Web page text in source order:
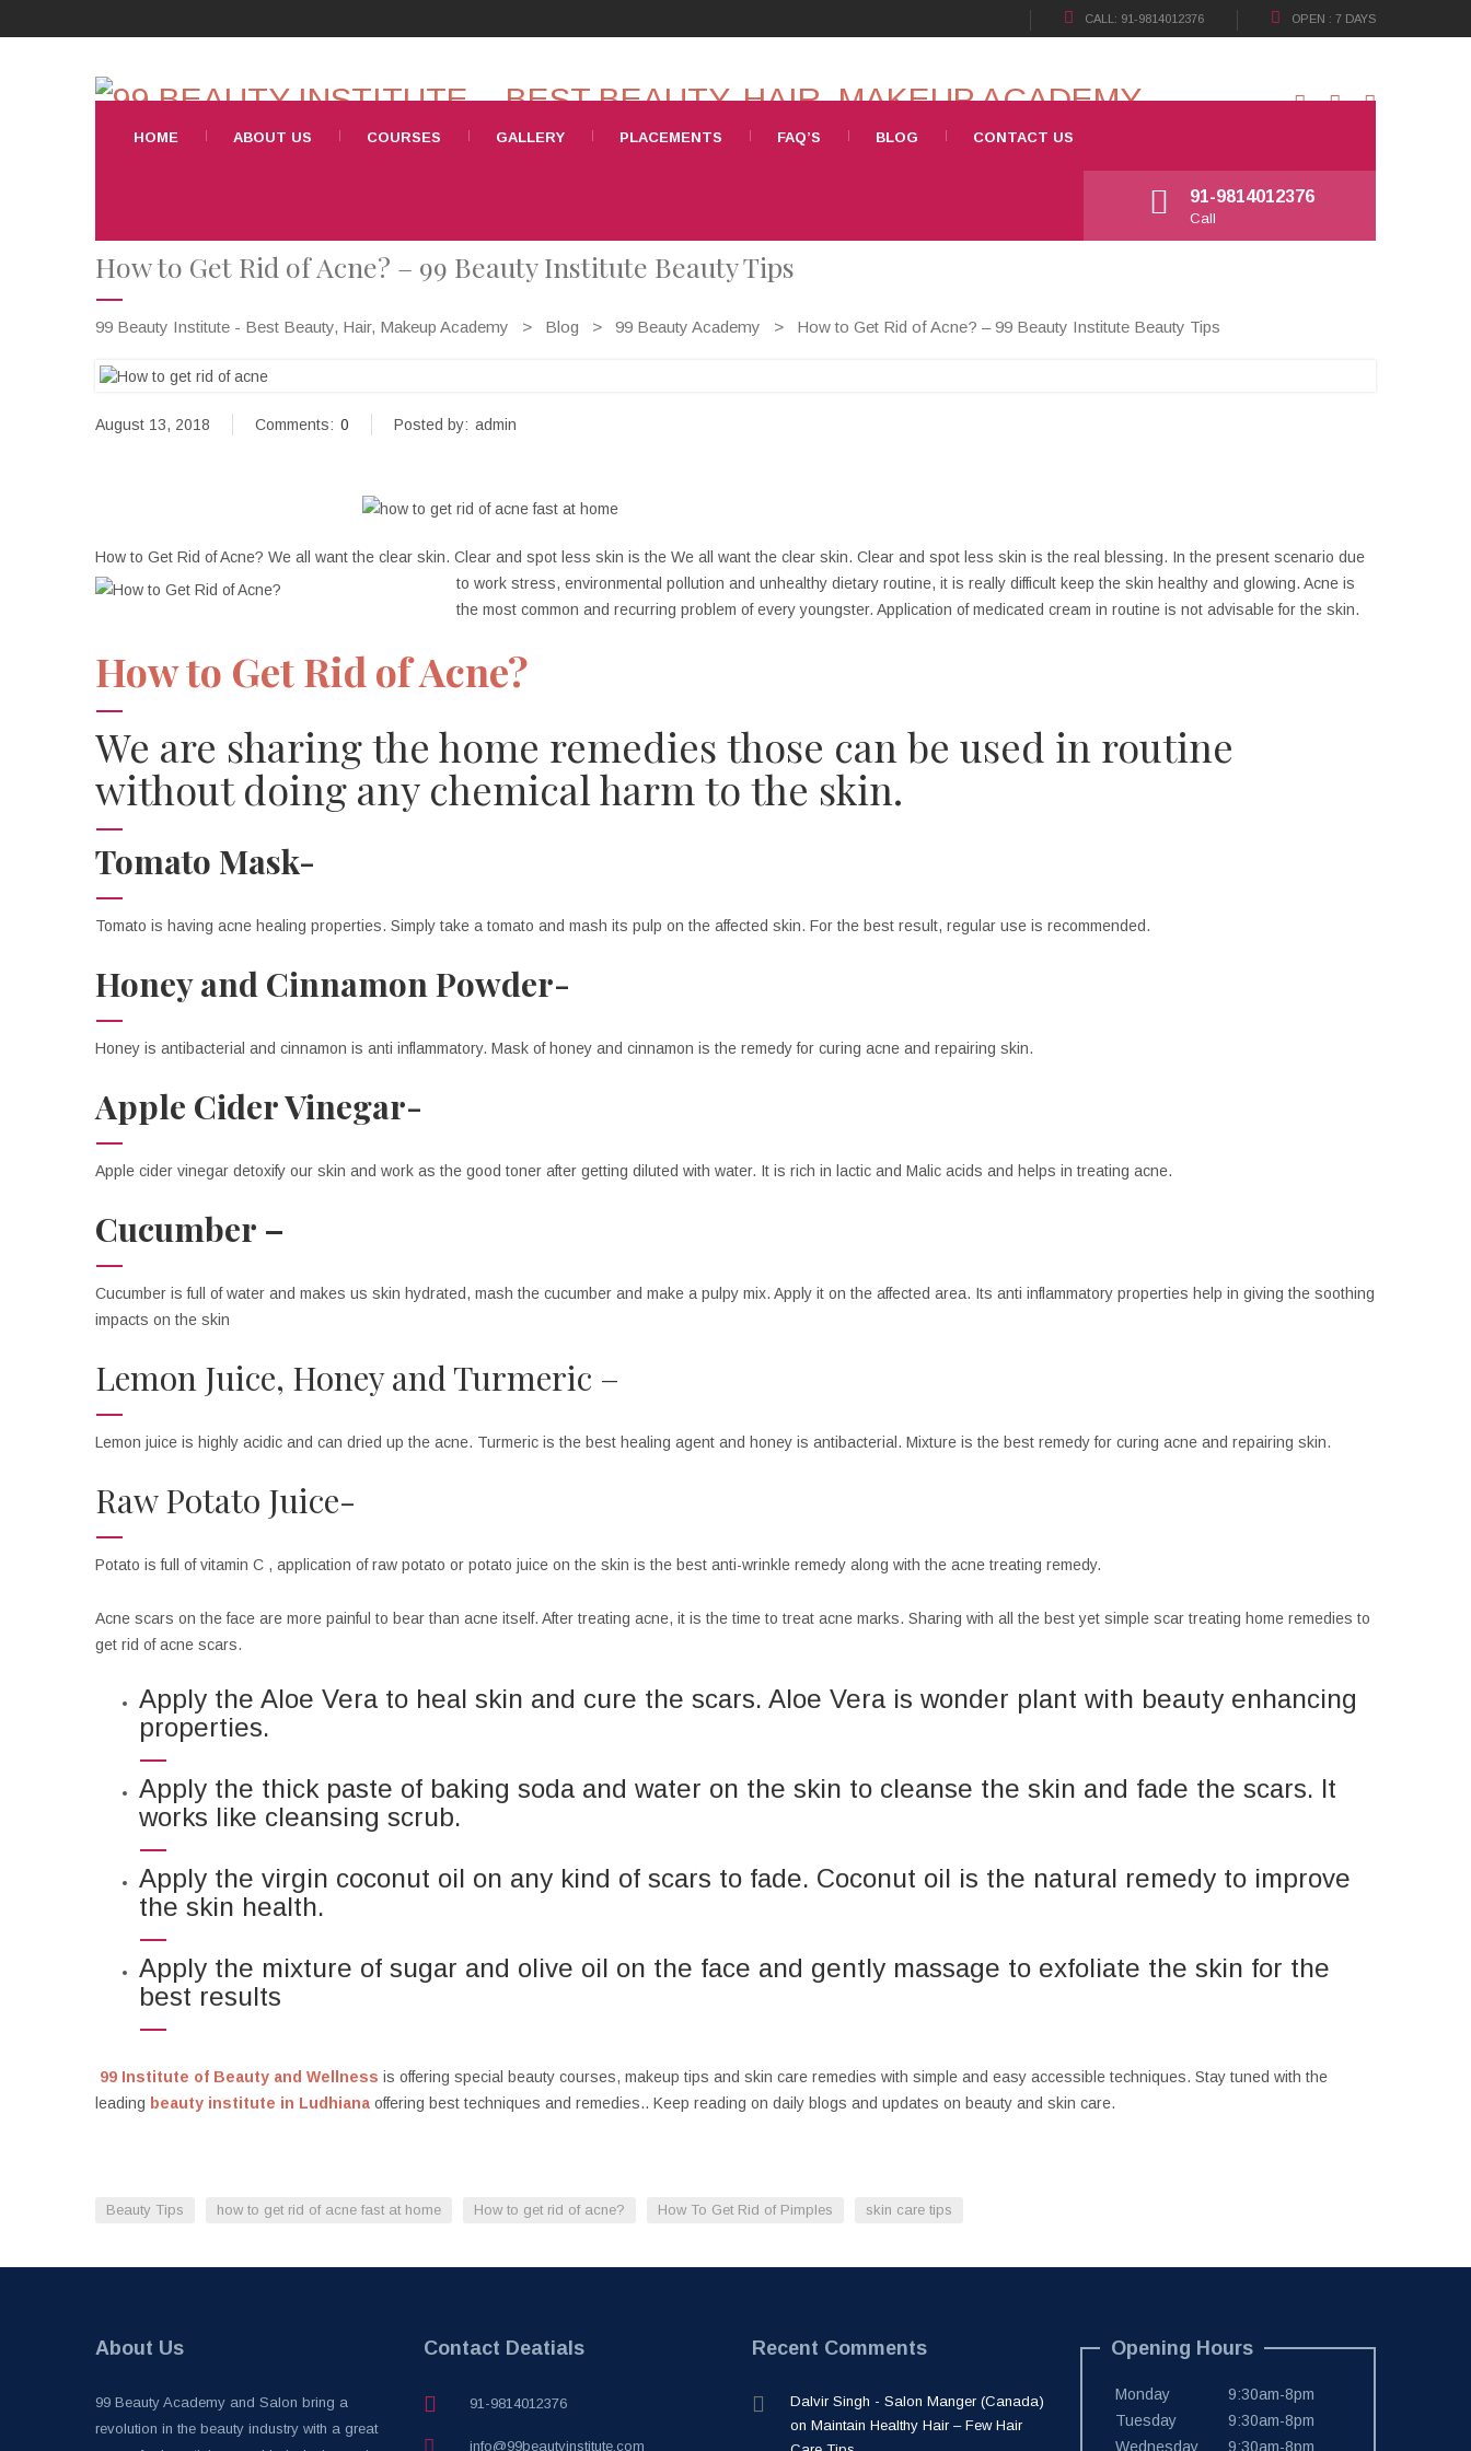
CALL: 91-9814012376 OPEN : 7 DAYS
HOME ABOUT US COURSES GALLERY PLACEMENTS FAQ’S BLOG CONTACT US
91-9814012376
Call
How to Get Rid of Acne? – 99 Beauty Institute Beauty Tips
99 Beauty Institute - Best Beauty, Hair, Makeup Academy > Blog > 99 Beauty Academy > How to Get Rid of Acne? – 99 Beauty Institute Beauty Tips
August 13, 2018 Comments: 0 Posted by: admin
How to Get Rid of Acne? We all want the clear skin. Clear and spot less skin is the We all want the clear skin. Clear and spot less skin is the real blessing. In the present scenario due
to work stress, environmental pollution and unhealthy dietary routine, it is really difficult keep the skin healthy and glowing. Acne is
the most common and recurring problem of every youngster. Application of medicated cream in routine is not advisable for the skin.
How to Get Rid of Acne?
We are sharing the home remedies those can be used in routine
without doing any chemical harm to the skin.
Tomato Mask-
Tomato is having acne healing properties. Simply take a tomato and mash its pulp on the affected skin. For the best result, regular use is recommended.
Honey and Cinnamon Powder-
Honey is antibacterial and cinnamon is anti inflammatory. Mask of honey and cinnamon is the remedy for curing acne and repairing skin.
Apple Cider Vinegar-
Apple cider vinegar detoxify our skin and work as the good toner after getting diluted with water. It is rich in lactic and Malic acids and helps in treating acne.
Cucumber –
Cucumber is full of water and makes us skin hydrated, mash the cucumber and make a pulpy mix. Apply it on the affected area. Its anti inflammatory properties help in giving the soothing
impacts on the skin
Lemon Juice, Honey and Turmeric –
Lemon juice is highly acidic and can dried up the acne. Turmeric is the best healing agent and honey is antibacterial. Mixture is the best remedy for curing acne and repairing skin.
Raw Potato Juice-
Potato is full of vitamin C , application of raw potato or potato juice on the skin is the best anti-wrinkle remedy along with the acne treating remedy.
Acne scars on the face are more painful to bear than acne itself. After treating acne, it is the time to treat acne marks. Sharing with all the best yet simple scar treating home remedies to
get rid of acne scars.
Apply the Aloe Vera to heal skin and cure the scars. Aloe Vera is wonder plant with beauty enhancing
properties.
Apply the thick paste of baking soda and water on the skin to cleanse the skin and fade the scars. It
works like cleansing scrub.
Apply the virgin coconut oil on any kind of scars to fade. Coconut oil is the natural remedy to improve
the skin health.
Apply the mixture of sugar and olive oil on the face and gently massage to exfoliate the skin for the
best results
99 Institute of Beauty and Wellness is offering special beauty courses, makeup tips and skin care remedies with simple and easy accessible techniques. Stay tuned with the
leading beauty institute in Ludhiana offering best techniques and remedies.. Keep reading on daily blogs and updates on beauty and skin care.
Beauty Tips how to get rid of acne fast at home How to get rid of acne? How To Get Rid of Pimples skin care tips
About Us
99 Beauty Academy and Salon bring a
revolution in the beauty industry with a great
Contact Deatials
91-9814012376
info@99beautyinstitute.com
Recent Comments
Dalvir Singh - Salon Manger (Canada)
on Maintain Healthy Hair – Few Hair
Opening Hours
Monday
9:30am-8pm
Tuesday
9:30am-8pm
Wednesday
9:30am-8pm